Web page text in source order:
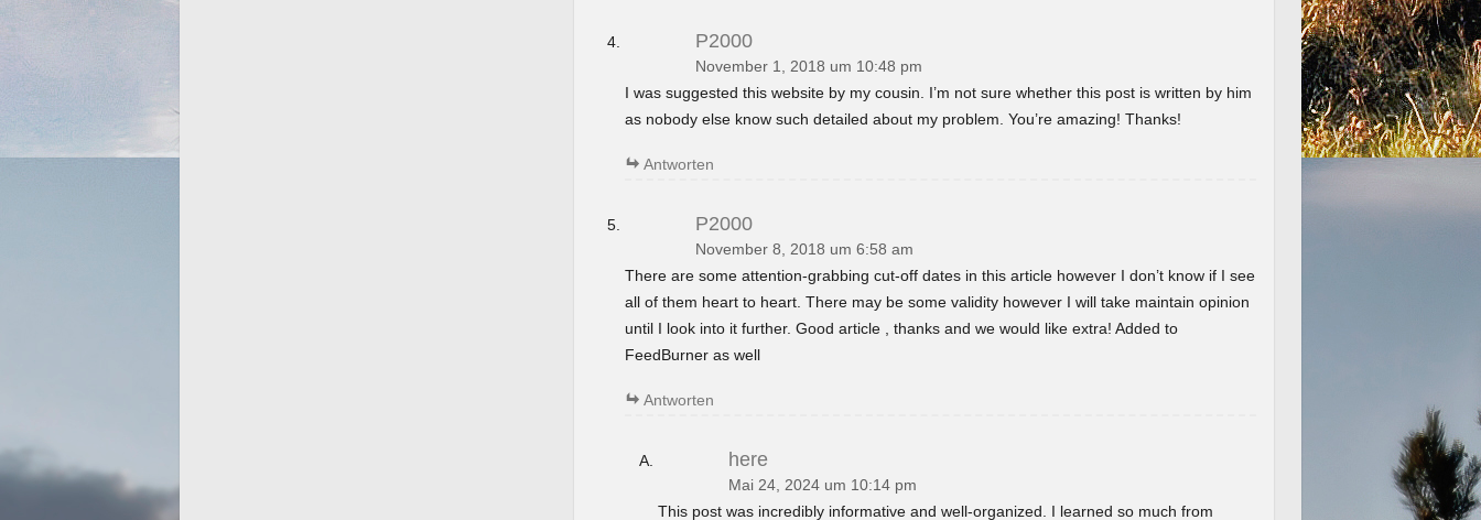
P2000
November 1, 2018 um 10:48 pm
I was suggested this website by my cousin. I’m not sure whether this post is written by him
as nobody else know such detailed about my problem. You’re amazing! Thanks!
Antworten
P2000
November 8, 2018 um 6:58 am
There are some attention-grabbing cut-off dates in this article however I don’t know if I see
all of them heart to heart. There may be some validity however I will take maintain opinion
until I look into it further. Good article , thanks and we would like extra! Added to
FeedBurner as well
Antworten
here
Mai 24, 2024 um 10:14 pm
This post was incredibly informative and well-organized. I learned so much from